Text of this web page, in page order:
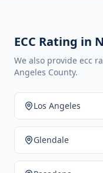
ECC Rating in
We also provide ecc
Angeles County.
Los Angeles
Glendale